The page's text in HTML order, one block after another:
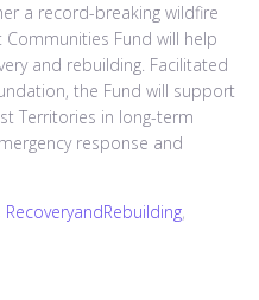
a record-breaking wildfire
Fund will help
and rebuilding. Facilitated
the Fund will support
Territories in long-term
response and
RecoveryandRebuilding,